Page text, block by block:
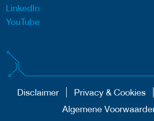
LinkedIn
YouTube
Disclaimer Privacy & Cookies
Algemene